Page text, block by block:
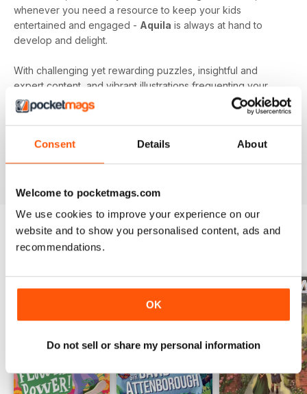
Consent Details About
Welcome to pocketmags.com
We use cookies to improve your experience on our
website and to show you personalised content, ads and
recommendations.
OK
Do not sell or share my personal information
whenever you need a resource to keep your kids
entertained and engaged - Aquila is always at hand to
develop and delight.
With challenging yet rewarding puzzles, insightful and
expert content, and vibrant illustrations frequenting your
device every month - an
Aquila digital magazine
subscription
is the perfect way to make screen time more
Keep young minds busy. Download the latest issue to
BACK ISSUES